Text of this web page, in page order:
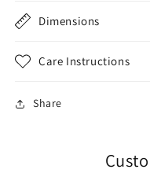
Dimensions
Care Instructions
Share